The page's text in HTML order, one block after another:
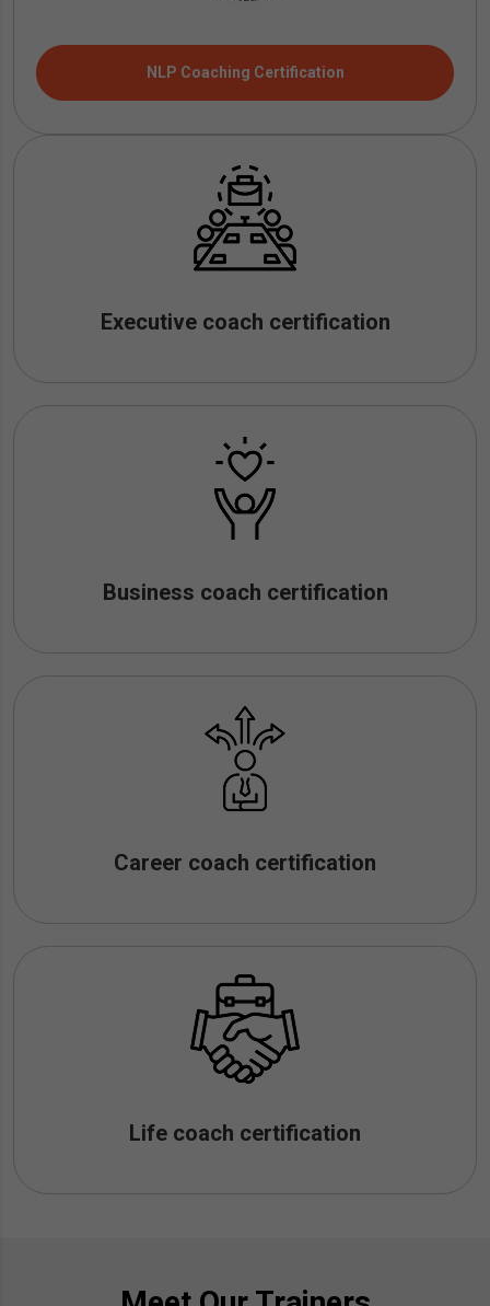
NLP Coaching Certification
Executive coach certification
Business coach certification
Career coach certification
Life coach certification